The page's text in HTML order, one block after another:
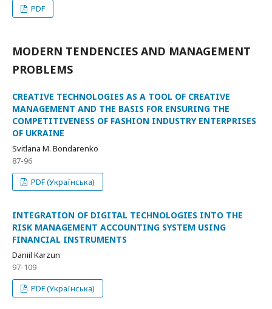
PDF
MODERN TENDENCIES AND MANAGEMENT
PROBLEMS
CREATIVE TECHNOLOGIES AS A TOOL OF CREATIVE
MANAGEMENT AND THE BASIS FOR ENSURING THE
COMPETITIVENESS OF FASHION INDUSTRY ENTERPRISES
OF UKRAINE
Svitlana M. Bondarenko
87-96
PDF (Українська)
INTEGRATION OF DIGITAL TECHNOLOGIES INTO THE
RISK MANAGEMENT ACCOUNTING SYSTEM USING
FINANCIAL INSTRUMENTS
Daniil Karzun
97-109
PDF (Українська)